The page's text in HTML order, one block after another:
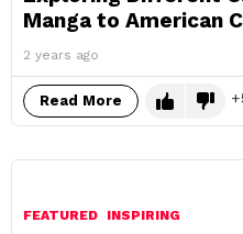
Manga to American
2 years ago
Read More
FEATURED INSPIRING